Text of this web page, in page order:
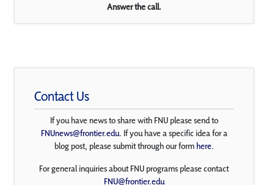
Answer the call.
Contact Us
If you have news to share with FNU please send to
FNUnews@frontier.edu. If you have a specific idea for a
blog post, please submit through our formhere.
For general inquiries about FNU programs please contact
FNU@frontier.edu